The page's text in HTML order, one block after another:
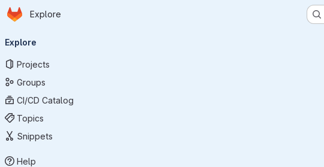
Skip to main content
Homepage
Explore
navigation
Explore
Projects
Groups
CI/CD Catalog
Topics
Snippets
Help